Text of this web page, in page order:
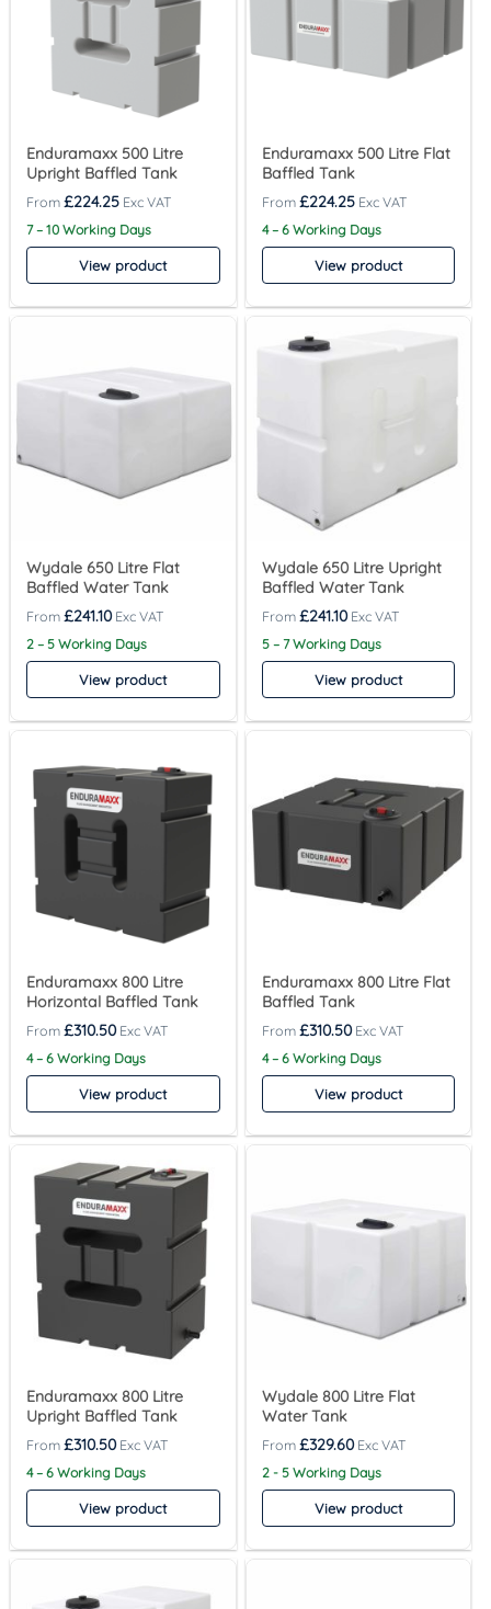
Enduramaxx 500 Litre
Upright Baffled Tank
£224.25
7 – 10 Working Days
View product
Enduramaxx 500 Litre Flat
Baffled Tank
£224.25
4 – 6 Working Days
View product
Wydale 650 Litre Flat
Baffled Water Tank
£241.10
2 – 5 Working Days
View product
Wydale 650 Litre Upright
Baffled Water Tank
£241.10
5 – 7 Working Days
View product
Enduramaxx 800 Litre
Horizontal Baffled Tank
£310.50
4 – 6 Working Days
View product
Enduramaxx 800 Litre Flat
Baffled Tank
£310.50
4 – 6 Working Days
View product
Enduramaxx 800 Litre
Upright Baffled Tank
£310.50
4 – 6 Working Days
View product
Wydale 800 Litre Flat
Water Tank
£329.60
2 - 5 Working Days
View product